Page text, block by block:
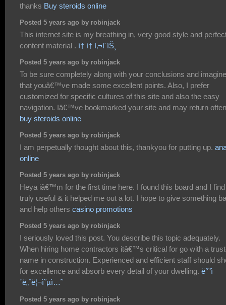
thanks Buy steroids online
Posted 5 years ago by robinjack
This internet site is my breathing in, very good style and
content material . í† í† ì‚¬ì´íŠ¸
Posted 5 years ago by robinjack
To be sure completely along with your conclusions and imagine
that youâ€™ve made some excellent points. Also, I prefer
customized for specific cultures of this site and also the easy
navigation. Iâ€™ve bookmarked your site and may return
buy steroids online
Posted 5 years ago by robinjack
I am perpetually thought about this, thankyou for putting up.
online
Posted 5 years ago by robinjack
Heya iâ€™m for the first time here. I found this board and I
truly useful & it helped me out a lot. I hope to give something
and help others casino promotions
Posted 5 years ago by robinjack
I seriously loved this post. You describe this topic adequately.
When hiring home contractors itâ€™s critical for go with a
name in construction. Experienced and efficient staff should
for excellence and absorb every detail of your dwelling. ë°”ì
´ë„ˆë¦¬ì˜µì…˜
Posted 5 years ago by robinjack